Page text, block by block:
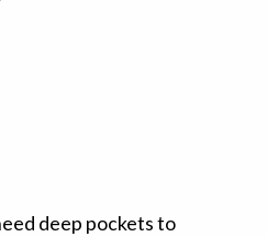
deep pockets to